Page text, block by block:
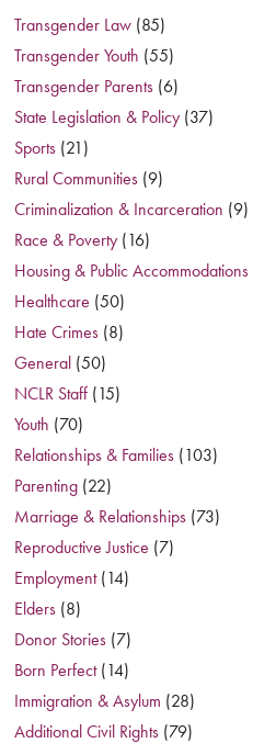
Transgender Law (85)
Transgender Youth (55)
Transgender Parents (6)
State Legislation & Policy (37)
Sports (21)
Rural Communities (9)
Criminalization & Incarceration (9)
Race & Poverty (16)
Housing & Public Accommodations
Healthcare (50)
Hate Crimes (8)
General (50)
NCLR Staff (15)
Youth (70)
Relationships & Families (103)
Parenting (22)
Marriage & Relationships (73)
Reproductive Justice (7)
Employment(14)
Elders (8)
Donor Stories (7)
Born Perfect(14)
Immigration & Asylum (28)
Additional Civil Rights (79)